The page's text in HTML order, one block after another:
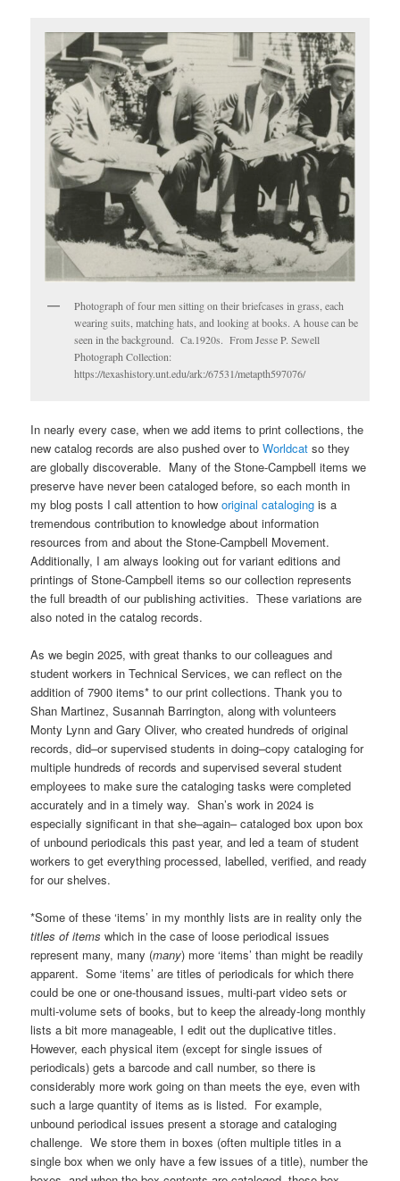
Photograph of four men sitting on their briefcases in grass, each
wearing suits, matching hats, and looking at books. A house can be
seen in the background. Ca.1920s. From Jesse P. Sewell
Photograph Collection:
https://texashistory.unt.edu/ark:/67531/metapth597076/
In nearly every case, when we add items to print collections, the
new catalog records are also pushed over toWorldcat so they
are globally discoverable. Many of the Stone-Campbell items we
preserve have never been cataloged before, so each month in
my blog posts I call attention to howoriginal cataloging is a
tremendous contribution to knowledge about information
resources from and about the Stone-Campbell Movement.
Additionally, I am always looking out for variant editions and
printings of Stone-Campbell items so our collection represents
the full breadth of our publishing activities. These variations are
also noted in the catalog records.
As we begin 2025, with great thanks to our colleagues and
student workers in Technical Services, we can reflect on the
addition of 7900 items* to our print collections. Thank you to
Shan Martinez, Susannah Barrington, along with volunteers
Monty Lynn and Gary Oliver, who created hundreds of original
records, did–or supervised students in doing–copy cataloging for
multiple hundreds of records and supervised several student
employees to make sure the cataloging tasks were completed
accurately and in a timely way. Shan’s work in 2024 is
especially significant in that she–again– cataloged box upon box
of unbound periodicals this past year, and led a team of student
workers to get everything processed, labelled, verified, and ready
for our shelves.
*Some of these ‘items’ in my monthly lists are in reality only the
titles of items which in the case of loose periodical issues
represent many, many (many) more ‘items’ than might be readily
apparent. Some ‘items’ are titles of periodicals for which there
could be one or one-thousand issues, multi-part video sets or
multi-volume sets of books, but to keep the already-long monthly
lists a bit more manageable, I edit out the duplicative titles.
However, each physical item (except for single issues of
periodicals) gets a barcode and call number, so there is
considerably more work going on than meets the eye, even with
such a large quantity of items as is listed. For example,
unbound periodical issues present a storage and cataloging
challenge. We store them in boxes (often multiple titles in a
single box when we only have a few issues of a title), number the